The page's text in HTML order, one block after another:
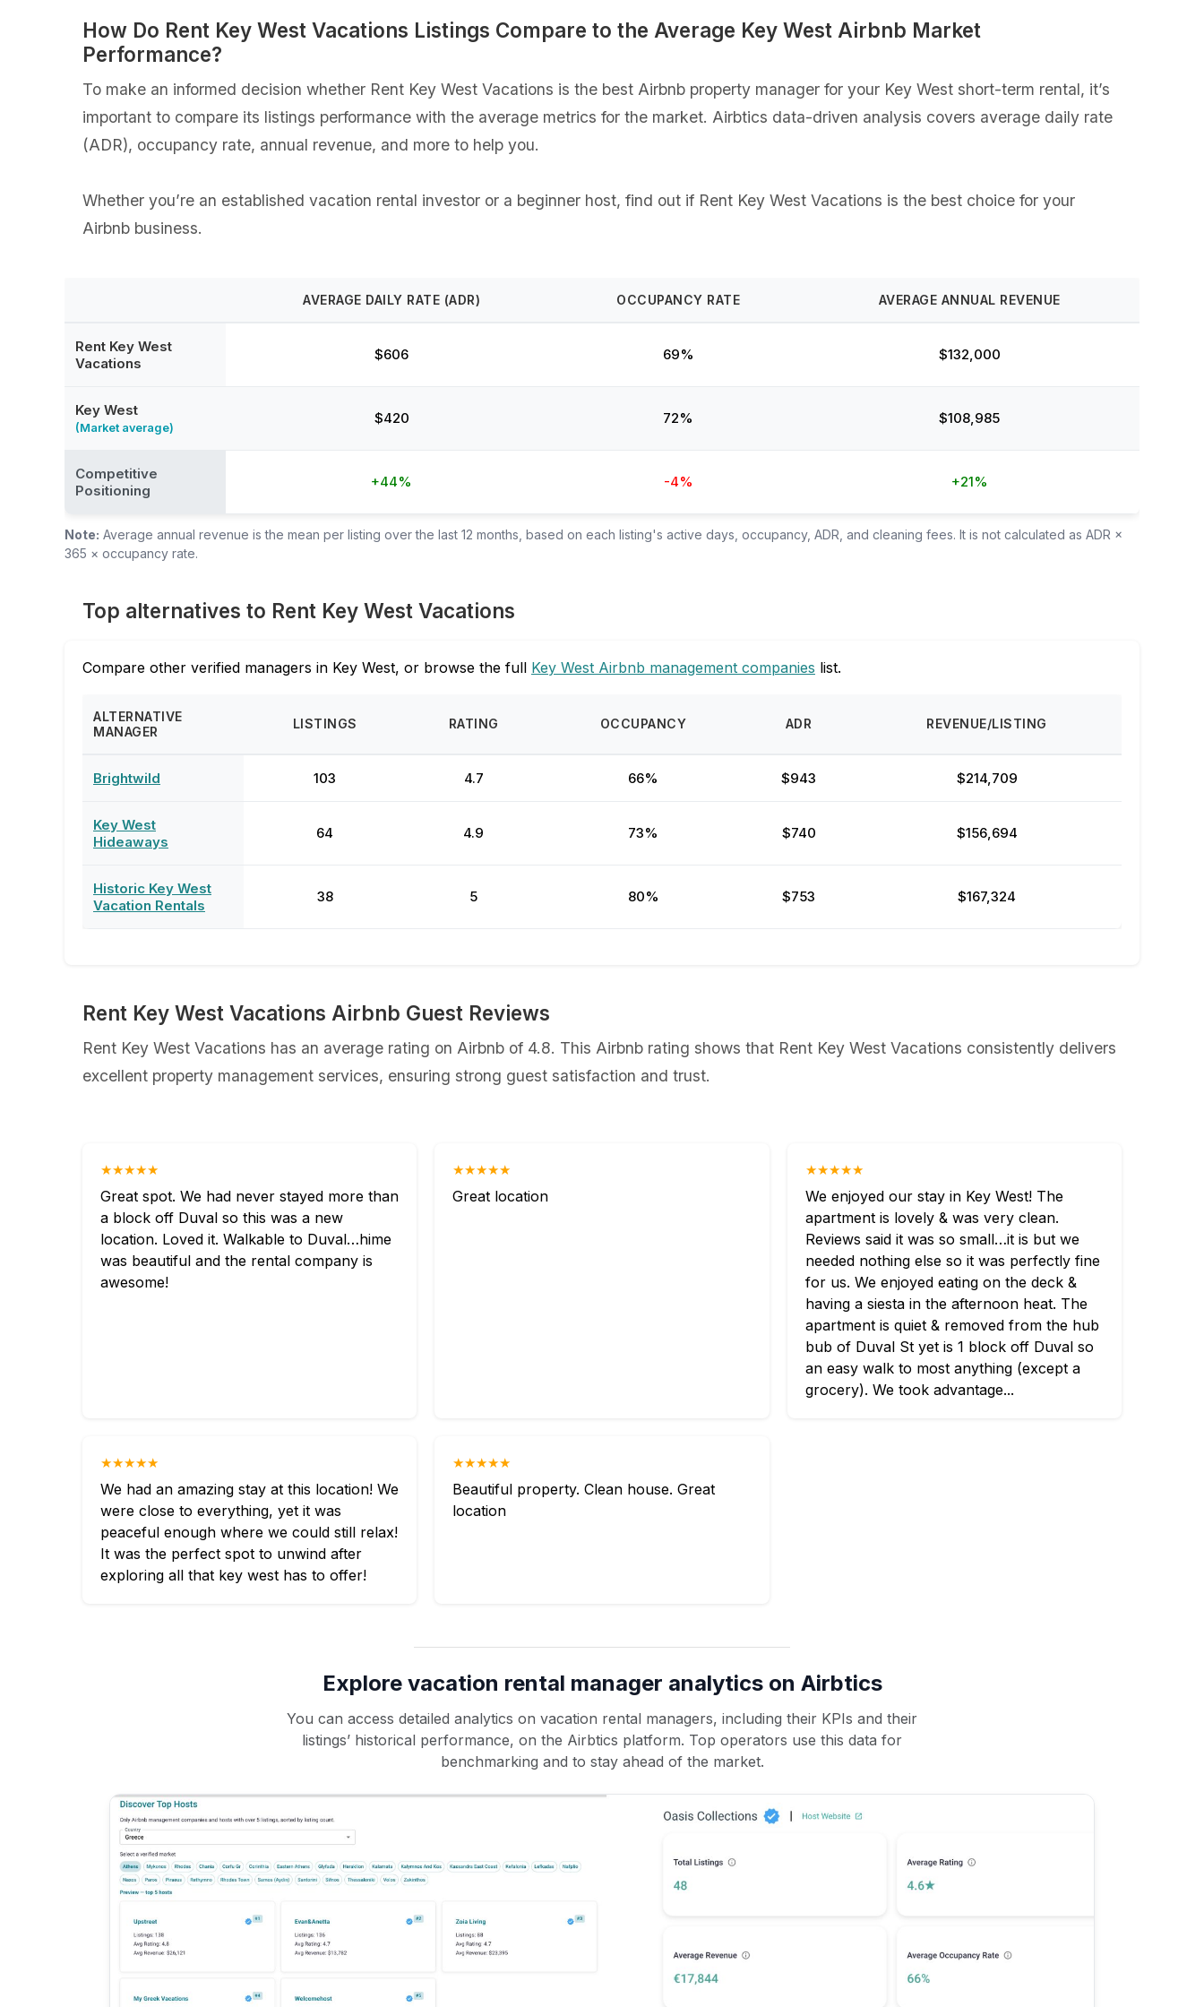
How Do Rent Key West Vacations Listings Compare to the Average Key West Airbnb Market
Performance?
To make an informed decision whether Rent Key West Vacations is the best Airbnb property manager for your Key West short-term rental, it’s
important to compare its listings performance with the average metrics for the market. Airbtics data-driven analysis covers average daily rate
(ADR), occupancy rate, annual revenue, and more to help you.
Whether you’re an established vacation rental investor or a beginner host, find out if Rent Key West Vacations is the best choice for your
Airbnb business.
AVERAGE DAILY RATE (ADR) OCCUPANCY RATE AVERAGE ANNUAL REVENUE
Rent Key West
Vacations
$606 69% $132,000
Key West
(Market average)
$420 72% $108,985
Competitive
Positioning
+44% -4% +21%
Note: Average annual revenue is the mean per listing over the last 12 months, based on each listing's active days, occupancy, ADR, and cleaning fees. It is not calculated as ADR ×
365 × occupancy rate.
Top alternatives to Rent Key West Vacations
Compare other verified managers in Key West, or browse the full Key West Airbnb management companies list.
ALTERNATIVE
MANAGER
LISTINGS RATING OCCUPANCY ADR REVENUE/LISTING
Brightwild 103 4.7 66% $943 $214,709
Key West
Hideaways
64 4.9 73% $740 $156,694
Historic Key West
Vacation Rentals
38 5 80% $753 $167,324
Rent Key West Vacations Airbnb Guest Reviews
Rent Key West Vacations has an average rating on Airbnb of 4.8. This Airbnb rating shows that Rent Key West Vacations consistently delivers
excellent property management services, ensuring strong guest satisfaction and trust.
★★★★★
Great spot. We had never stayed more than
a block off Duval so this was a new
location. Loved it. Walkable to Duval…hime
was beautiful and the rental company is
awesome!
★★★★★
Great location
★★★★★
We enjoyed our stay in Key West! The
apartment is lovely & was very clean.
Reviews said it was so small…it is but we
needed nothing else so it was perfectly fine
for us. We enjoyed eating on the deck &
having a siesta in the afternoon heat. The
apartment is quiet & removed from the hub
bub of Duval St yet is 1 block off Duval so
an easy walk to most anything (except a
grocery). We took advantage...
★★★★★
We had an amazing stay at this location! We
were close to everything, yet it was
peaceful enough where we could still relax!
It was the perfect spot to unwind after
exploring all that key west has to offer!
★★★★★
Beautiful property. Clean house. Great
location
Explore vacation rental manager analytics on Airbtics
You can access detailed analytics on vacation rental managers, including their KPIs and their
listings’ historical performance, on the Airbtics platform. Top operators use this data for
benchmarking and to stay ahead of the market.